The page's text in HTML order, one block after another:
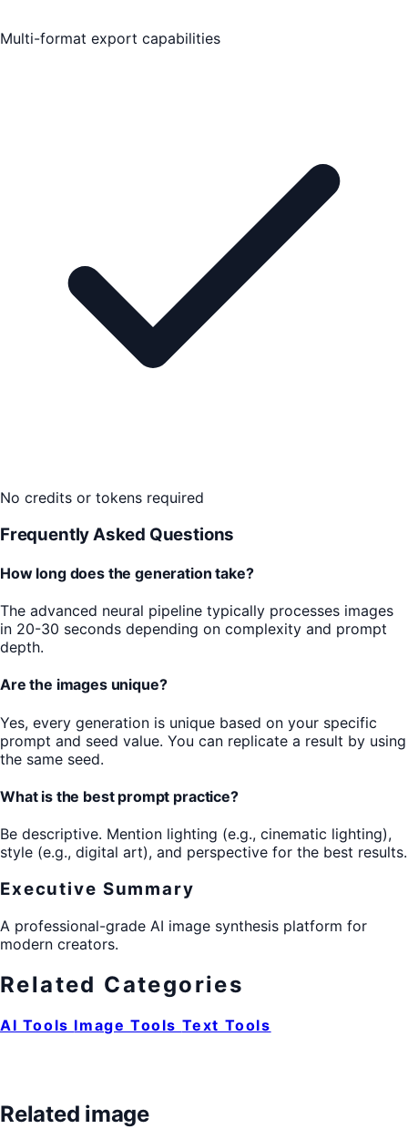
Multi-format export capabilities
No credits or tokens required
Frequently Asked Questions
How long does the generation take?
The advanced neural pipeline typically processes images
in 20-30 seconds depending on complexity and prompt
depth.
Are the images unique?
Yes, every generation is unique based on your specific
prompt and seed value. You can replicate a result by using
the same seed.
What is the best prompt practice?
Be descriptive. Mention lighting (e.g., cinematic lighting),
style (e.g., digital art), and perspective for the best results.
Executive Summary
A professional-grade AI image synthesis platform for
modern creators.
Related Categories
AI Tools Image Tools Text Tools
Related image